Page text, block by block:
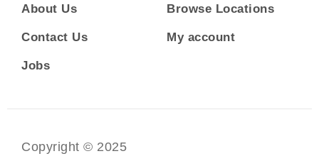
About Us
Contact Us
Jobs
Browse Locations
My account
Copyright © 2025